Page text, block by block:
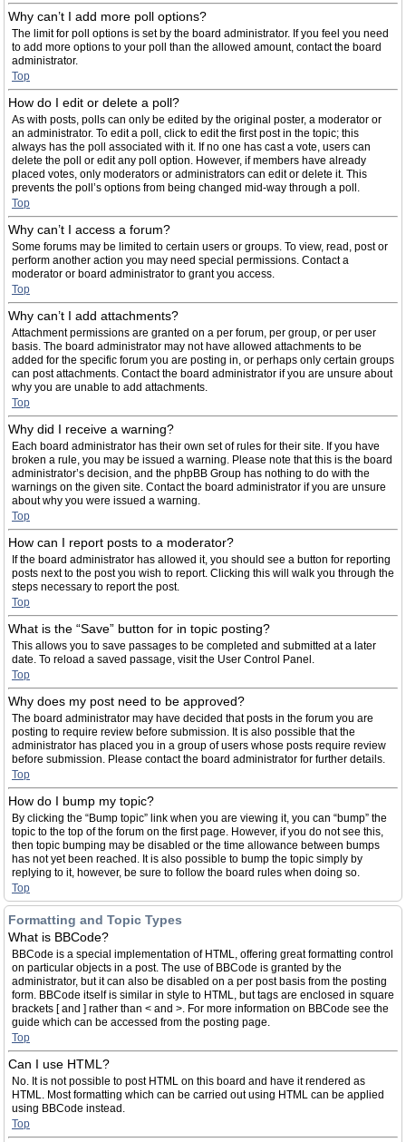
Why can’t I add more poll options?
The limit for poll options is set by the board administrator. If you feel you need
to add more options to your poll than the allowed amount, contact the board
administrator.
Top
How do I edit or delete a poll?
As with posts, polls can only be edited by the original poster, a moderator or
an administrator. To edit a poll, click to edit the first post in the topic; this
always has the poll associated with it. If no one has cast a vote, users can
delete the poll or edit any poll option. However, if members have already
placed votes, only moderators or administrators can edit or delete it. This
prevents the poll’s options from being changed mid-way through a poll.
Top
Why can’t I access a forum?
Some forums may be limited to certain users or groups. To view, read, post or
perform another action you may need special permissions. Contact a
moderator or board administrator to grant you access.
Top
Why can’t I add attachments?
Attachment permissions are granted on a per forum, per group, or per user
basis. The board administrator may not have allowed attachments to be
added for the specific forum you are posting in, or perhaps only certain groups
can post attachments. Contact the board administrator if you are unsure about
why you are unable to add attachments.
Top
Why did I receive a warning?
Each board administrator has their own set of rules for their site. If you have
broken a rule, you may be issued a warning. Please note that this is the board
administrator’s decision, and the phpBB Group has nothing to do with the
warnings on the given site. Contact the board administrator if you are unsure
about why you were issued a warning.
Top
How can I report posts to a moderator?
If the board administrator has allowed it, you should see a button for reporting
posts next to the post you wish to report. Clicking this will walk you through the
steps necessary to report the post.
Top
What is the “Save” button for in topic posting?
This allows you to save passages to be completed and submitted at a later
date. To reload a saved passage, visit the User Control Panel.
Top
Why does my post need to be approved?
The board administrator may have decided that posts in the forum you are
posting to require review before submission. It is also possible that the
administrator has placed you in a group of users whose posts require review
before submission. Please contact the board administrator for further details.
Top
How do I bump my topic?
By clicking the “Bump topic” link when you are viewing it, you can “bump” the
topic to the top of the forum on the first page. However, if you do not see this,
then topic bumping may be disabled or the time allowance between bumps
has not yet been reached. It is also possible to bump the topic simply by
replying to it, however, be sure to follow the board rules when doing so.
Top
Formatting and Topic Types
What is BBCode?
BBCode is a special implementation of HTML, offering great formatting control
on particular objects in a post. The use of BBCode is granted by the
administrator, but it can also be disabled on a per post basis from the posting
form. BBCode itself is similar in style to HTML, but tags are enclosed in square
brackets [ and ] rather than < and >. For more information on BBCode see the
guide which can be accessed from the posting page.
Top
Can I use HTML?
No. It is not possible to post HTML on this board and have it rendered as
HTML. Most formatting which can be carried out using HTML can be applied
using BBCode instead.
Top